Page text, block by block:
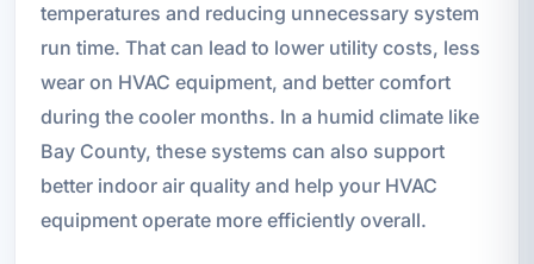
temperatures and reducing unnecessary system
run time. That can lead to lower utility costs, less
wear on HVAC equipment, and better comfort
during the cooler months. In a humid climate like
Bay County, these systems can also support
better indoor air quality and help your HVAC
equipment operate more efficiently overall.